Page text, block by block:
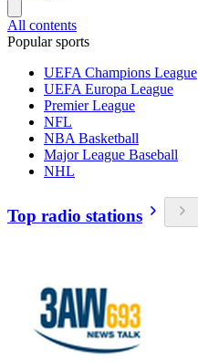
All contents
Popular sports
UEFA Champions League
UEFA Europa League
Premier League
NFL
NBA Basketball
Major League Baseball
NHL
Top radio stations